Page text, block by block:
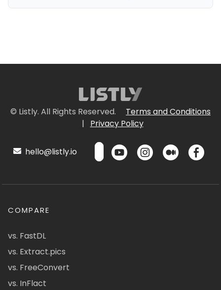
© Listly. All Rights Reserved.
Terms and Conditions
|
Privacy Policy
hello@listly.io
COMPARE
vs. FastDL
vs. Extract.pics
vs. FreeConvert
vs. InFlact